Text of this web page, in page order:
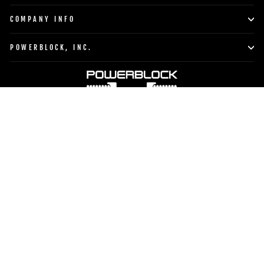
COMPANY INFO
POWERBLOCK, INC.